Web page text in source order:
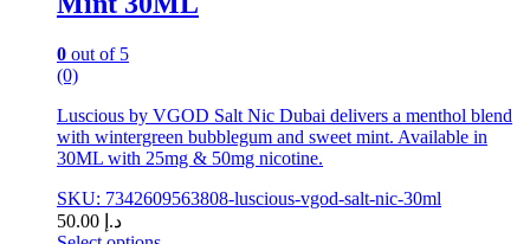
product
page
0 out of 5
(0)
Luscious by VGOD Salt Nic Dubai delivers a menthol blend
with wintergreen bubblegum and sweet mint. Available in
30ML with 25mg & 50mg nicotine.
SKU: 7342609563808-luscious-vgod-salt-nic-30ml
د.إ